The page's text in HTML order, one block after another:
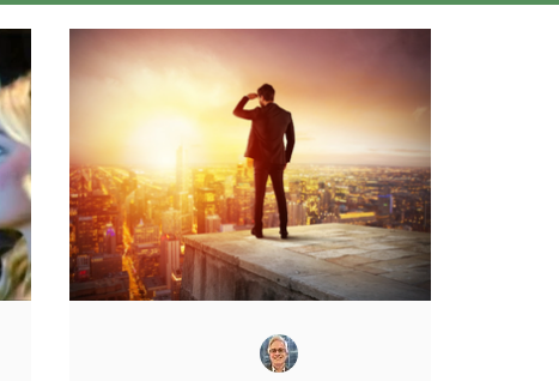
Voting Journey Voting Journey
Changing Our Mind Changing Our Mind
Brain Brain Data Data Data